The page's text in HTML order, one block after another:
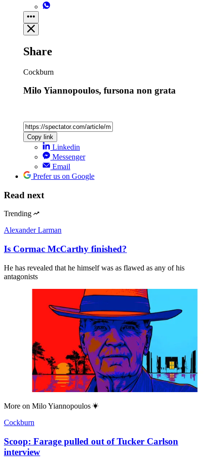
Share
Cockburn
Milo Yiannopoulos, fursona non grata
Copy link
Linkedin
Messenger
Email
Prefer us on Google
Read next
Trending
Alexander Larman
Is Cormac McCarthy finished?
He has revealed that he himself was as flawed as any of his
antagonists
More on Milo Yiannopoulos
Cockburn
Scoop: Farage pulled out of Tucker Carlson
interview